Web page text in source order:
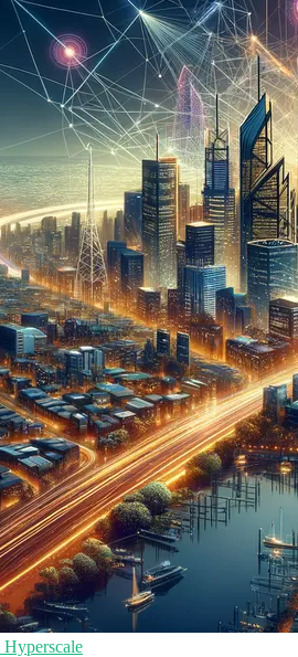
Hyperscale